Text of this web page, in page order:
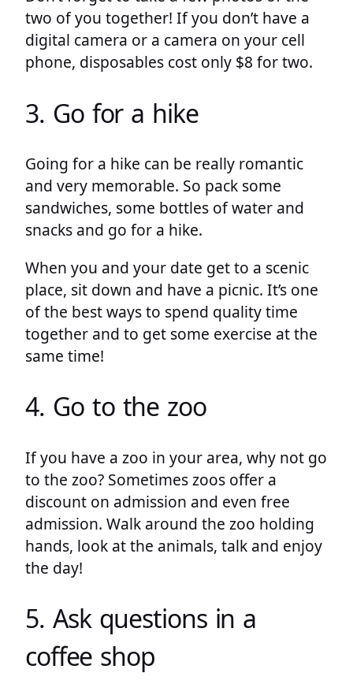
two of you together! If you don’t have a
digital camera or a camera on your cell
phone, disposables cost only $8 for two.
3. Go for a hike
Going for a hike can be really romantic
and very memorable. So pack some
sandwiches, some bottles of water and
snacks and go for a hike.
When you and your date get to a scenic
place, sit down and have a picnic. It’s one
of the best ways to spend quality time
together and to get some exercise at the
same time!
4. Go to the zoo
If you have a zoo in your area, why not go
to the zoo? Sometimes zoos offer a
discount on admission and even free
admission. Walk around the zoo holding
hands, look at the animals, talk and enjoy
the day!
5. Ask questions in a
coffee shop